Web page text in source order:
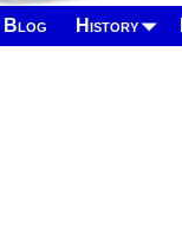
Blog History